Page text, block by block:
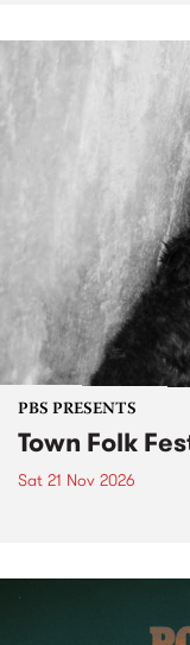
PBS PRESENTS
Town Folk
Sat 21 Nov 2026